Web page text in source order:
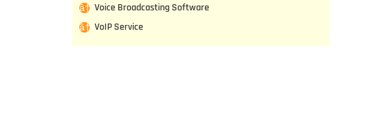
Voice Broadcasting Software
VoIP Service